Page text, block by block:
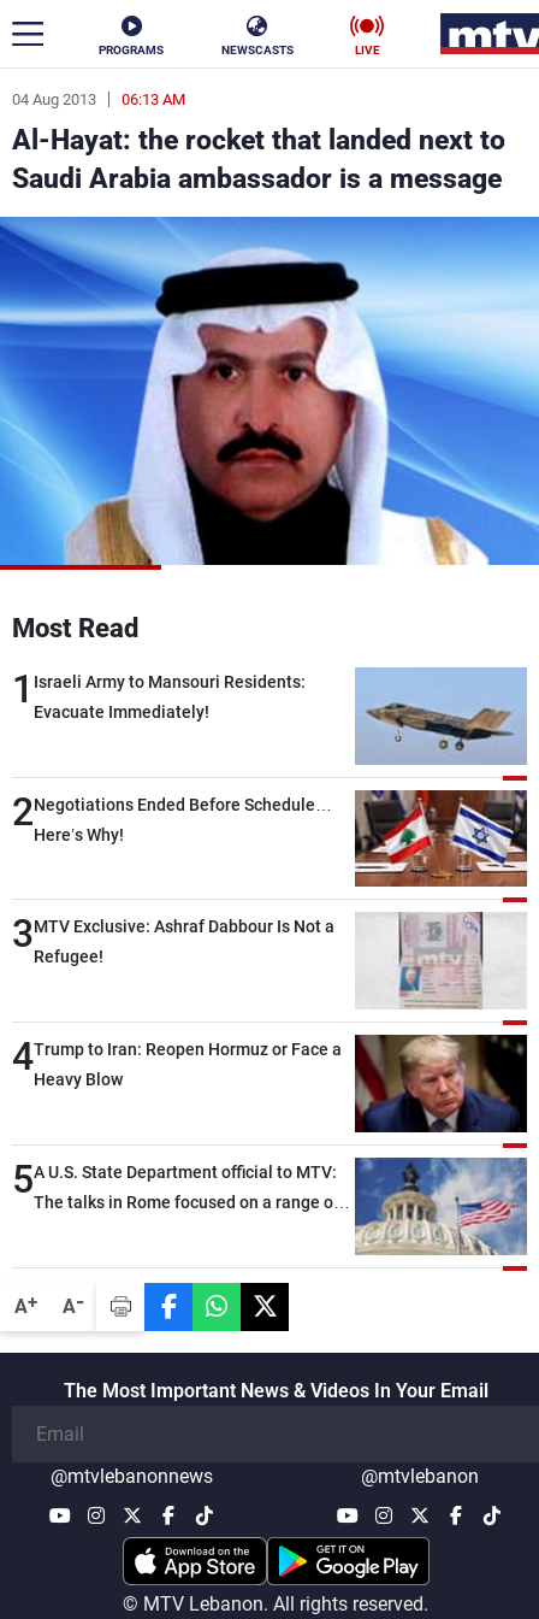
PROGRAMS NEWSCASTS LIVE
A+ A-
04 Aug 2013 06:13 AM
Al-Hayat: the rocket that landed next to
Saudi Arabia ambassador is a message
Most Read
1 Israeli Army to Mansouri Residents:
Evacuate Immediately!
2Negotiations Ended Before Schedule…
Here’s Why!
3MTV Exclusive: Ashraf Dabbour Is Not a
Refugee!
4Trump to Iran: Reopen Hormuz or Face a
Heavy Blow
5A U.S. State Department official to MTV:
The talks in Rome focused on a range of
also made progress in defining key
details related to the implementation of
the trilateral framework
The Most Important News & Videos In Your Email
@mtvlebanonnews @mtvlebanon
© MTV Lebanon. All rights reserved.
ar
News
Politics Business
Stars
Varieties Sports
The Programs
Schedule
Frequencies
About MTV
Advertisements
Terms Of Use